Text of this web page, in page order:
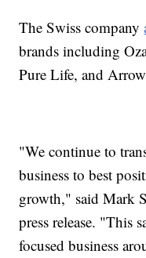
The Swiss company
brands including
Pure Life, and
"We continue to
business to best
growth," said Mark
press release. "This
focused business